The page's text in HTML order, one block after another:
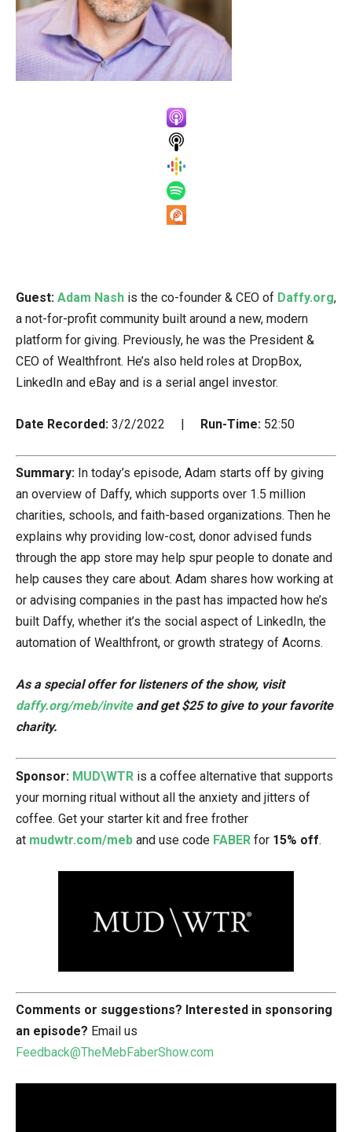
Guest: Adam Nash is the co-founder & CEO of Daffy.org,
a not-for-profit community built around a new, modern
platform for giving. Previously, he was the President &
CEO of Wealthfront. He’s also held roles at DropBox,
LinkedIn and eBay and is a serial angel investor.
Date Recorded: 3/2/2022 | Run-Time: 52:50
Summary: In today’s episode, Adam starts off by giving
an overview of Daffy, which supports over 1.5 million
charities, schools, and faith-based organizations. Then he
explains why providing low-cost, donor advised funds
through the app store may help spur people to donate and
help causes they care about. Adam shares how working at
or advising companies in the past has impacted how he’s
built Daffy, whether it’s the social aspect of LinkedIn, the
automation of Wealthfront, or growth strategy of Acorns.
As a special offer for listeners of the show, visit
daffy.org/meb/inviteand get $25 to give to your favorite
charity.
Sponsor: MUD\WTR is a coffee alternative that supports
your morning ritual without all the anxiety and jitters of
coffee. Get your starter kit and free frother
at mudwtr.com/meb and use code FABER for 15% off.
Comments or suggestions? Interested in sponsoring
an episode? Email us
Feedback@TheMebFaberShow.com